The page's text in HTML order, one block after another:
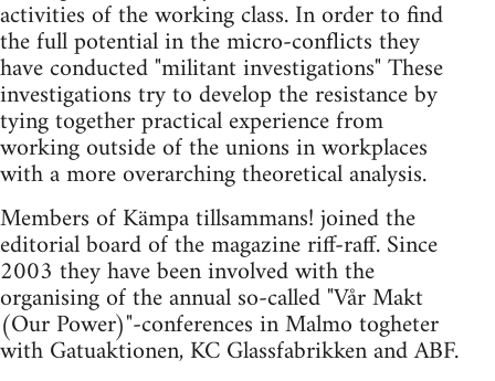
activities of the working class. In order to find
the full potential in the micro-conflicts they
have conducted "militant investigations" These
investigations try to develop the resistance by
tying together practical experience from
working outside of the unions in workplaces
with a more overarching theoretical analysis.
Members of Kämpa tillsammans! joined the
editorial board of the magazine riff-raff. Since
2003 they have been involved with the
organising of the annual so-called "Vår Makt
(Our Power)"-conferences in Malmo togheter
with Gatuaktionen, KC Glassfabrikken and ABF.